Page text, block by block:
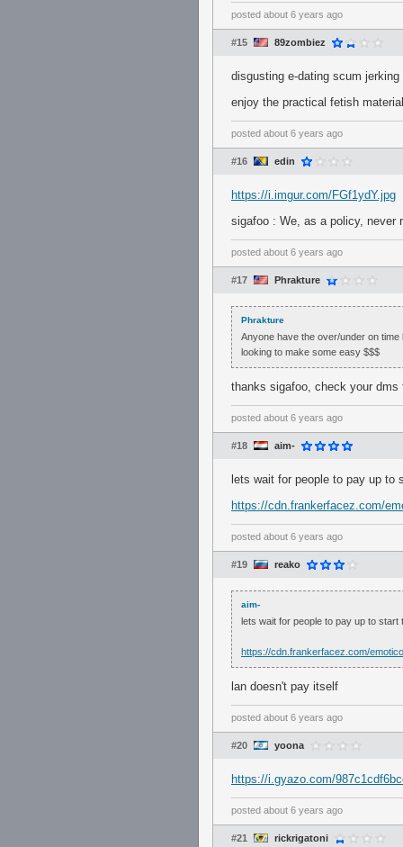
posted about 6 years ago
#15 89zombiez
disgusting e-dating scum
enjoy the practical fetish
posted about 6 years ago
#16 edin
https://i.imgur.com/FGf1ydY.jpg
sigafoo : We, as a policy, never
posted about 6 years ago
#17 Phrakture
Phrakture
Anyone have the over/under on
looking to make some easy $$$
thanks sigafoo, check your dms
posted about 6 years ago
#18 aim-
lets wait for people to pay up to
https://cdn.frankerfacez.com/
posted about 6 years ago
#19 reako
aim-
lets wait for people to pay up to start
https://cdn.frankerfacez.com/
lan doesn't pay itself
posted about 6 years ago
#20 yoona
https://i.gyazo.com/
posted about 6 years ago
#21 rickrigatoni